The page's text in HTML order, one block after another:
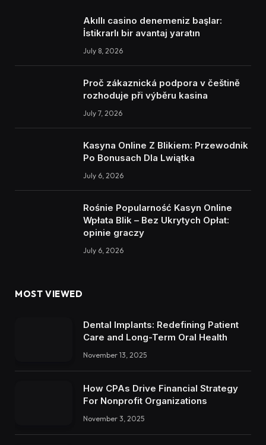
Akıllı casino denemeniz başlar:
İstikrarlı bir avantaj yaratın
July 8, 2026
Proč zákaznická podpora v češtině
rozhoduje při výběru kasina
July 7, 2026
Kasyna Online Z Blikiem: Przewodnik
Po Bonusach Dla Lwiątka
July 6, 2026
Rośnie Popularność Kasyn Online
Wpłata Blik – Bez Ukrytych Opłat:
opinie graczy
July 6, 2026
MOST VIEWED
Dental Implants: Redefining Patient
Care and Long-Term Oral Health
November 13, 2025
How CPAs Drive Financial Strategy
For Nonprofit Organizations
November 3, 2025